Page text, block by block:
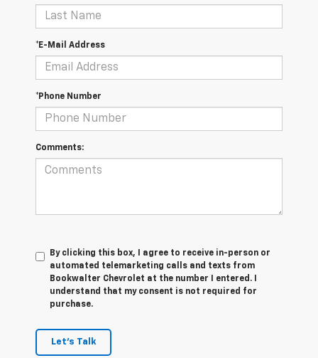
*E-Mail Address
*Phone Number
Comments:
By clicking this box, I agree to receive in-person or
automated telemarketing calls and texts from
Bookwalter Chevrolet at the number I entered. I
understand that my consent is not required for
purchase.
Let's Talk